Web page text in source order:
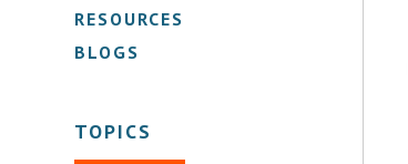
RESOURCES
BLOGS
TOPICS